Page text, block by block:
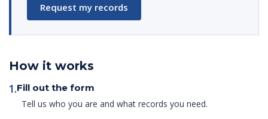
Request my records
How it works
1.Fill out the form
Tell us who you are and what records you need.